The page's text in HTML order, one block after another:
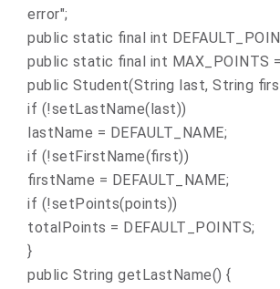
error";
public static final int
public static final int MAX_POINTS
public Student(String last, String
if (!setLastName(last))
lastName = DEFAULT_NAME;
if (!setFirstName(first))
firstName = DEFAULT_NAME;
if (!setPoints(points))
totalPoints = DEFAULT_POINTS;
}
public String getLastName() {